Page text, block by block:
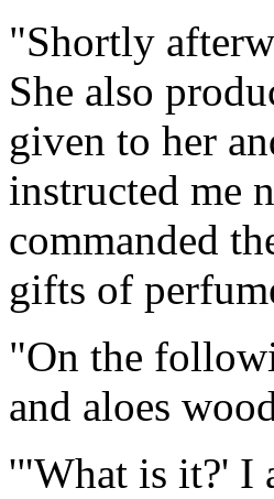
"Shortly
She also
given to her
instructed me
commanded
gifts of
"On the
and aloes
'"What is it?' I